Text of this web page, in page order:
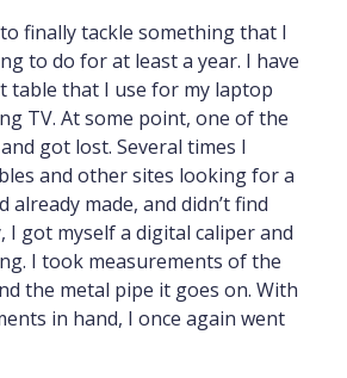
finally tackle something that I
to do for at least a year. I have
table that I use for my laptop
TV. At some point, one of the
got lost. Several times I
and other sites looking for a
already made, and didn’t find
I got myself a digital caliper and
I took measurements of the
the metal pipe it goes on. With
in hand, I once again went